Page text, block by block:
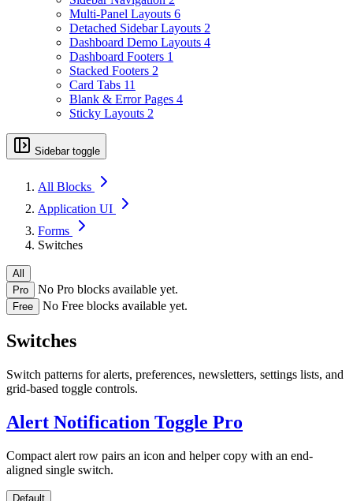
Multi-Panel Layouts 6
Detached Sidebar Layouts 2
Dashboard Demo Layouts 4
Dashboard Footers 1
Stacked Footers 2
Card Tabs 11
Blank & Error Pages 4
Sticky Layouts 2
Sidebar toggle
All Blocks
Application UI
Forms
Switches
All
Pro
No Pro blocks available yet.
Free No Free blocks available yet.
Switches
Switch patterns for alerts, preferences, newsletters, settings lists, and
grid-based toggle controls.
Alert Notification Toggle Pro
Compact alert row pairs an icon and helper copy with an end-
aligned single switch.
Default